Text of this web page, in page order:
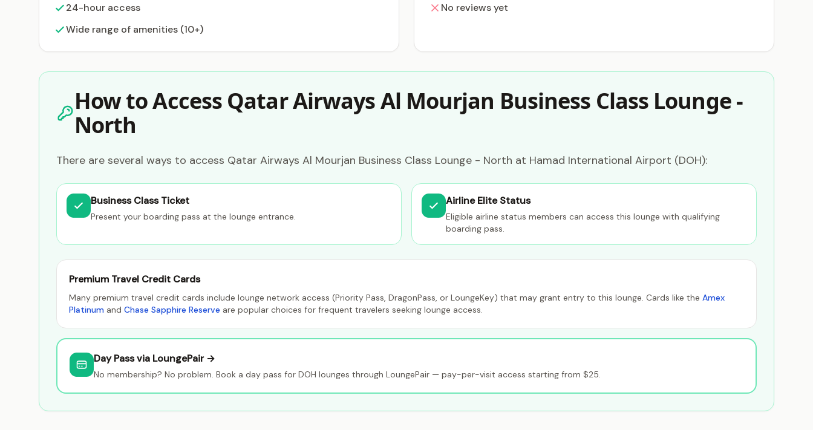
24-hour access
Wide range of amenities (10+)
No reviews yet
How to Access Qatar Airways Al Mourjan Business Class Lounge -
North
There are several ways to access Qatar Airways Al Mourjan Business Class Lounge - North at Hamad International Airport (DOH):
Business Class Ticket
Present your boarding pass at the lounge entrance.
Airline Elite Status
Eligible airline status members can access this lounge with qualifying
boarding pass.
Premium Travel Credit Cards
Many premium travel credit cards include lounge network access (Priority Pass, DragonPass, or LoungeKey) that may grant entry to this lounge. Cards like the Amex
Platinum and Chase Sapphire Reserve are popular choices for frequent travelers seeking lounge access.
Day Pass via LoungePair →
No membership? No problem. Book a day pass for DOH lounges through LoungePair — pay-per-visit access starting from $25.